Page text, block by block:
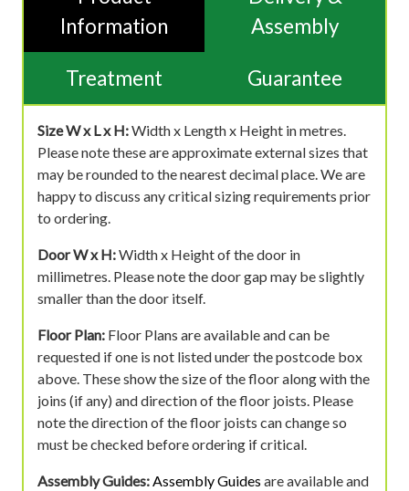
Information
Assembly
Treatment Guarantee
Size W x L x H:Width x Length x Height in metres.
Please note these are approximate external sizes that
may be rounded to the nearest decimal place. We are
happy to discuss any critical sizing requirements prior
to ordering.
Door W x H:Width x Height of the door in
millimetres. Please note the door gap may be slightly
smaller than the door itself.
Floor Plan: Floor Plans are available and can be
requested if one is not listed under the postcode box
above. These show the size of the floor along with the
joins (if any) and direction of the floor joists. Please
note the direction of the floor joists can change so
must be checked before ordering if critical.
Assembly Guides:Assembly Guides are available and